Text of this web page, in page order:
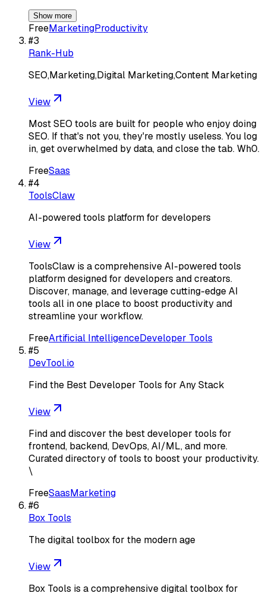
Show more
FreeMarketingProductivity
#3
Rank-Hub
SEO,Marketing,Digital Marketing,Content Marketing
View
Most SEO tools are built for people who enjoy doing
SEO. If that's not you, they're mostly useless. You log
in, get overwhelmed by data, and close the tab. Wh0.
FreeSaas
#4
ToolsClaw
AI-powered tools platform for developers
View
ToolsClaw is a comprehensive AI-powered tools
platform designed for developers and creators.
Discover, manage, and leverage cutting-edge AI
tools all in one place to boost productivity and
streamline your workflow.
FreeArtificial IntelligenceDeveloper Tools
#5
DevTool.io
Find the Best Developer Tools for Any Stack
View
Find and discover the best developer tools for
frontend, backend, DevOps, AI/ML, and more.
Curated directory of tools to boost your productivity.
\
FreeSaasMarketing
#6
Box Tools
The digital toolbox for the modern age
View
Box Tools is a comprehensive digital toolbox for